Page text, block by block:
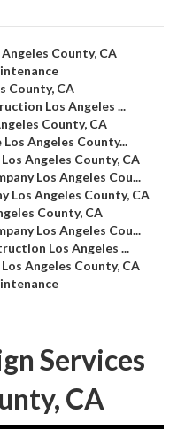
County, CA
County, CA
Los Angeles ...
County, CA
Angeles County...
Angeles County, CA
Los Angeles Cou...
Los Angeles County, CA
County, CA
Los Angeles Cou...
Los Angeles ...
Angeles County, CA
Services
CA